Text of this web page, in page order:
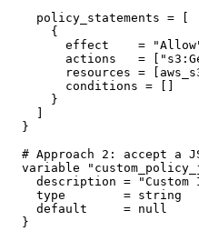
  policy_statements = [
    {
effect    =
actions   =
resources =
      conditions = []
    }
}
# Approach 2: accept a
variable
description = "Custom
  type        = string
  default     = null
}